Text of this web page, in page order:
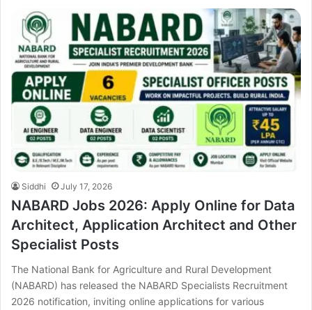
Siddhi July 17, 2026
NABARD Jobs 2026: Apply Online for Data
Architect, Application Architect and Other
Specialist Posts
The National Bank for Agriculture and Rural Development
(NABARD) has released the NABARD Specialists Recruitment
2026 notification, inviting online applications for various